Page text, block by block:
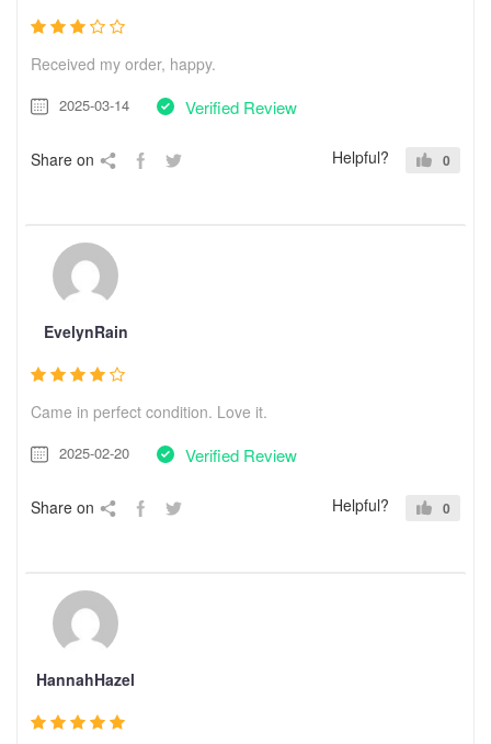
Received my order, happy.
2025-03-14 Verified Review
Share on Helpful? 0
EvelynRain
Came in perfect condition. Love it.
2025-02-20 Verified Review
Share on Helpful? 0
HannahHazel